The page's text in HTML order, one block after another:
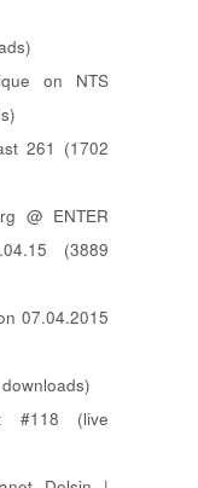
on NTS
261 (1702
@ ENTER
(3889
07.04.2015
#118 (live